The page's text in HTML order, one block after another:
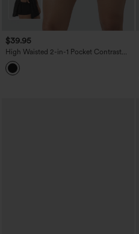
$39.95
High Waisted 2-in-1 Pocket Contrast
Mesh Mini Yoga Skirt